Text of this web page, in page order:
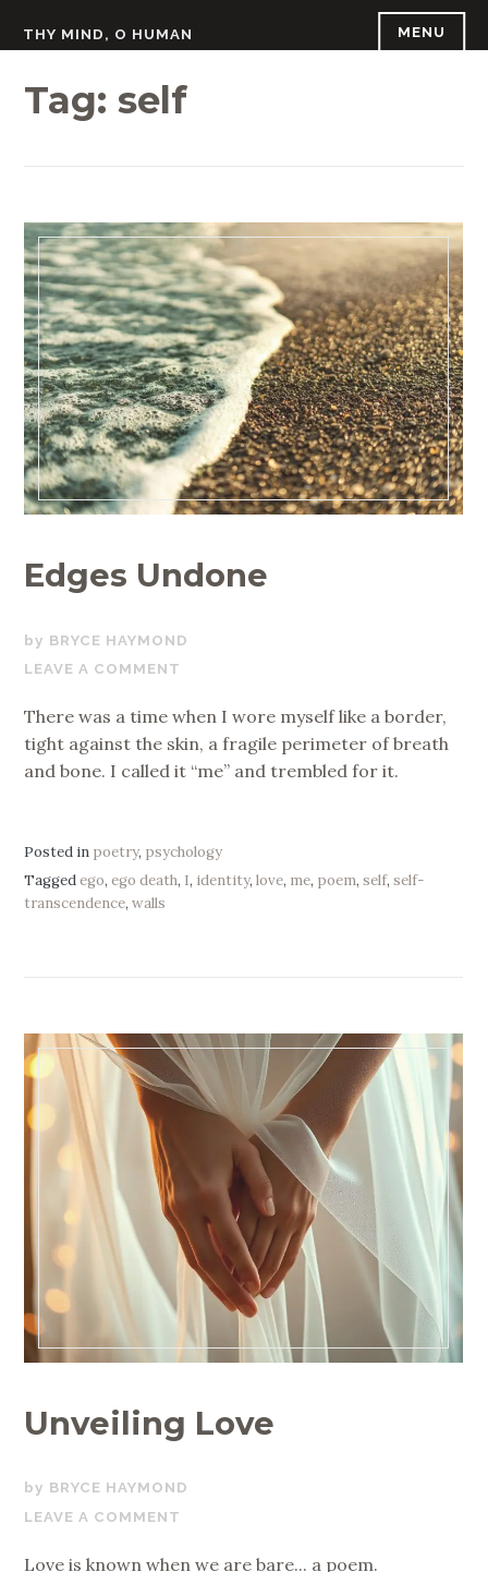
THY MIND, O HUMAN MENU
Tag:self
Edges Undone
MARCH
26,
BRYCE HAYMOND
LEAVE A COMMENT
There was a time when I wore myself like a border,
tight against the skin, a fragile perimeter of breath
and bone. I called it “me” and trembled for it.
Posted in poetry, psychology
Taggedego,ego death, I, identity,love, me, poem,self,self-
transcendence,walls
Unveiling Love
FEBRUARY
20,
BRYCE HAYMOND
LEAVE A COMMENT
Love is known when we are bare... a poem.